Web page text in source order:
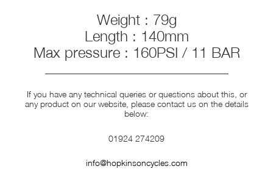
Weight : 79g
Length : 140mm
Max pressure : 160PSI / 11 BAR
If you have any technical queries or questions about this, or
any product on our website, please contact us on the details
below:
01924 274209
info@hopkinsoncycles.com